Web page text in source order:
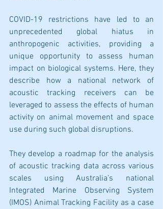
COVID-19 restrictions have led to an
unprecedented global hiatus in
anthropogenic activities, providing a
unique opportunity to assess human
impact on biological systems. Here, they
describe how a national network of
acoustic tracking receivers can be
leveraged to assess the effects of human
activity on animal movement and space
use during such global disruptions.
They develop a roadmap for the analysis
of acoustic tracking data across various
scales using Australia’s national
Integrated Marine Observing System
(IMOS) Animal Tracking Facility as a case